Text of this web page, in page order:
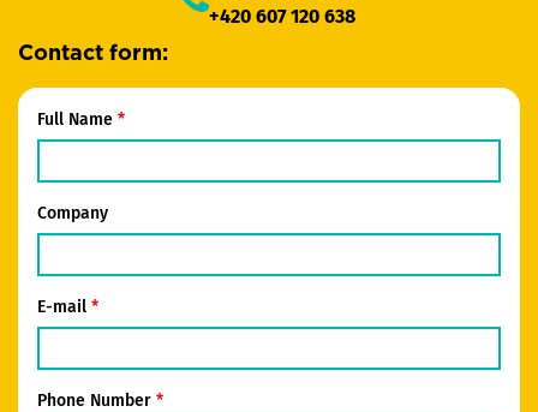
+420 607 120 638
Contact form:
Full Name
Company
E-mail
Phone Number